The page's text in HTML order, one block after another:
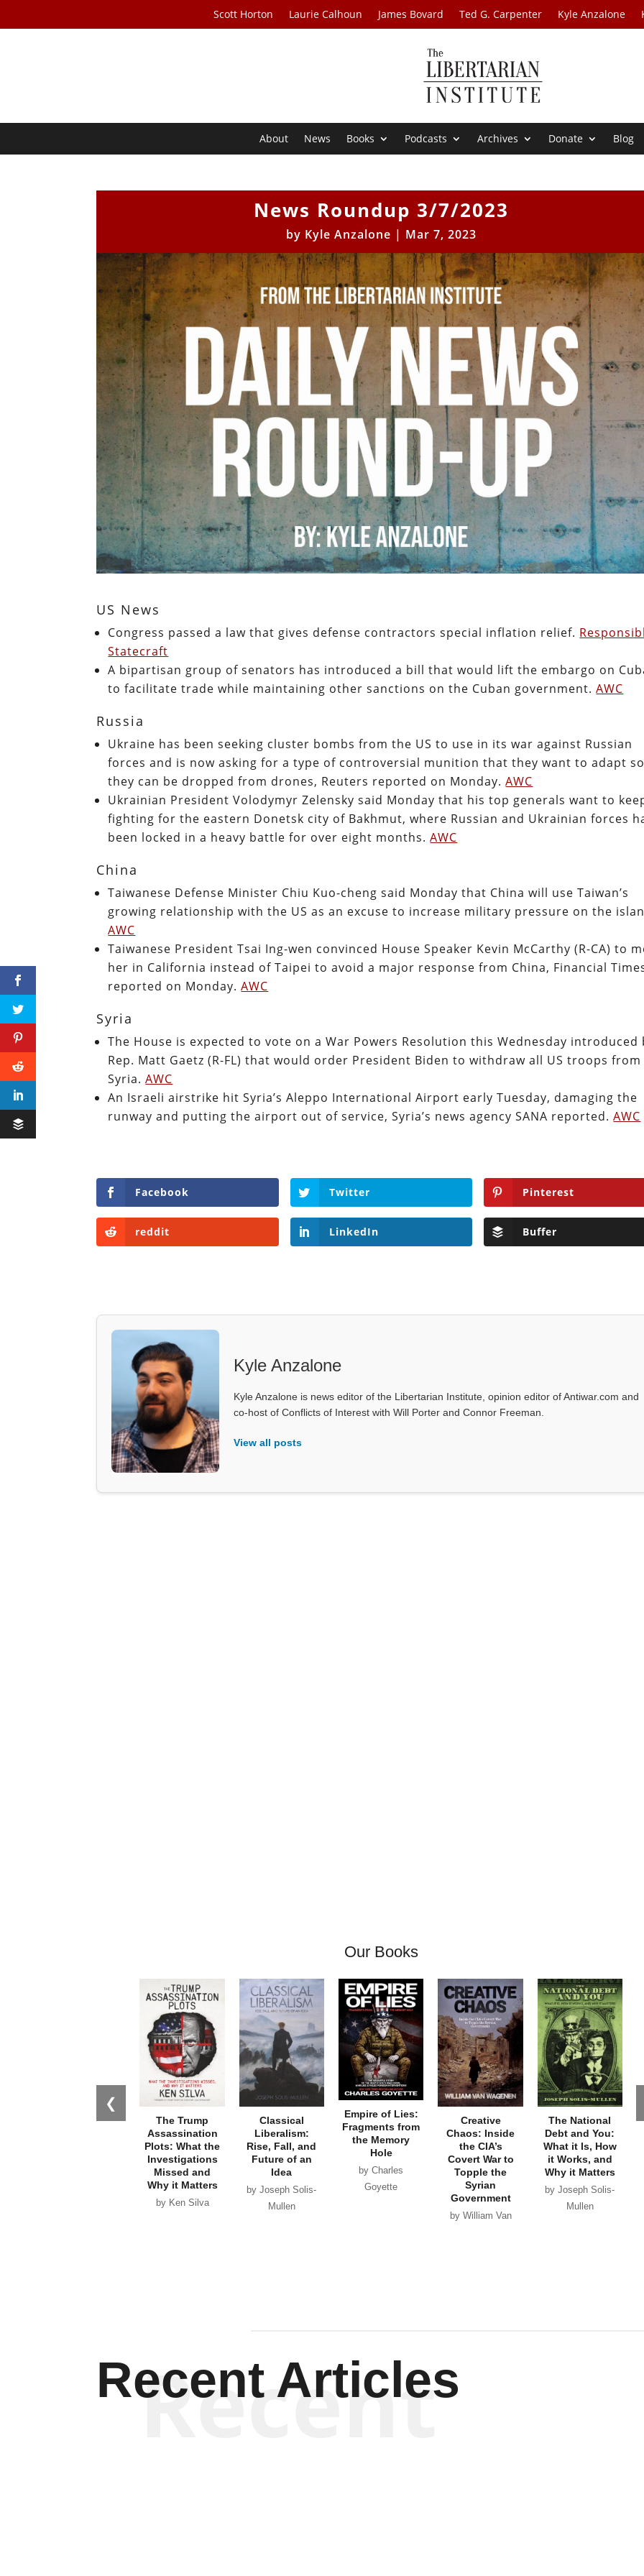
Scott Horton Laurie Calhoun James Bovard Ted G. Carpenter Kyle Anzalone
About News Books Podcasts Archives Donate Blog
News Roundup 3/7/2023
by Kyle Anzalone | Mar 7, 2023
US News
Congress passed a law that gives defense contractors special inflation relief.
Statecraft
A bipartisan group of senators has introduced a bill that would lift the embargo on
to facilitate trade while maintaining other sanctions on the Cuban government.AWC
Russia
Ukraine has been seeking cluster bombs from the US to use in its war against Russian
forces and is now asking for a type of controversial munition that they want to adapt
they can be dropped from drones, Reuters reported on Monday.AWC
Ukrainian President Volodymyr Zelensky said Monday that his top generals want to
fighting for the eastern Donetsk city of Bakhmut, where Russian and Ukrainian forces
been locked in a heavy battle for over eight months.AWC
China
Taiwanese Defense Minister Chiu Kuo-cheng said Monday that China will use Taiwan’s
growing relationship with the US as an excuse to increase military pressure on the
AWC
Taiwanese President Tsai Ing-wen convinced House Speaker Kevin McCarthy (R-CA) to
her in California instead of Taipei to avoid a major response from China, Financial
reported on Monday.AWC
Syria
The House is expected to vote on a War Powers Resolution this Wednesday introduced
Rep. Matt Gaetz (R-FL) that would order President Biden to withdraw all US troops from
Syria.AWC
An Israeli airstrike hit Syria’s Aleppo International Airport early Tuesday, damaging the
runway and putting the airport out of service, Syria’s news agency SANA reported.AWC
Facebook Twitter Pinterest
reddit LinkedIn Buffer
Kyle Anzalone
Kyle Anzalone is news editor of the Libertarian Institute, opinion editor of Antiwar.com and
co-host of Conflicts of Interest with Will Porter and Connor Freeman.
View all posts
Our Books
❮
The Trump
Assassination
Plots: What the
Investigations
Missed and
Why it Matters
by Ken Silva
Classical
Liberalism:
Rise, Fall, and
Future of an
Idea
by Joseph Solis-
Mullen
Empire of Lies:
Fragments from
the Memory
Hole
by Charles
Goyette
Creative
Chaos: Inside
the CIA’s
Covert War to
Topple the
Syrian
Government
by William Van
The National
Debt and You:
What it Is, How
it Works, and
Why it Matters
by Joseph Solis-
Mullen
Recent Articles
Recent